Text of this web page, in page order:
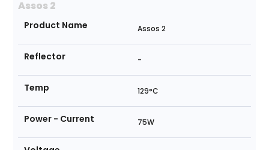
Assos 2
Product Name Assos 2
Reflector -
Temp 129°C
Power - Current 75W